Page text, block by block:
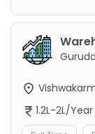
1.2L-2L/Year